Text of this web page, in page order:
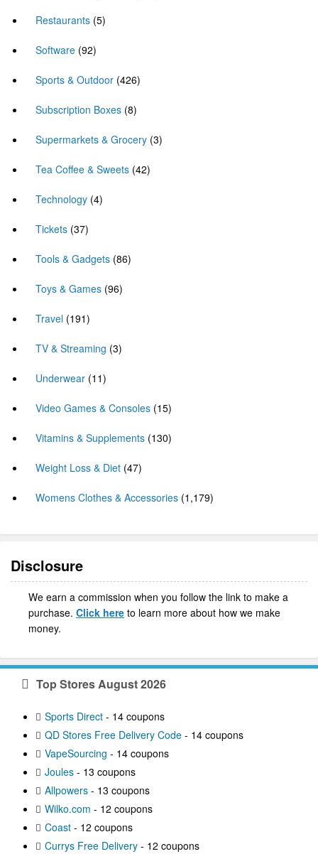
Restaurants (5)
Software (92)
Sports & Outdoor (426)
Subscription Boxes (8)
Supermarkets & Grocery (3)
Tea Coffee & Sweets (42)
Technology (4)
Tickets (37)
Tools & Gadgets (86)
Toys & Games (96)
Travel (191)
TV & Streaming (3)
Underwear (11)
Video Games & Consoles (15)
Vitamins & Supplements (130)
Weight Loss & Diet (47)
Womens Clothes & Accessories (1,179)
Disclosure
We earn a commission when you follow the link to make a
purchase. Click here to learn more about how we make
money.
Top Stores August 2026
Sports Direct - 14 coupons
QD Stores Free Delivery Code - 14 coupons
VapeSourcing - 14 coupons
Joules - 13 coupons
Allpowers - 13 coupons
Wilko.com - 12 coupons
Coast - 12 coupons
Currys Free Delivery - 12 coupons